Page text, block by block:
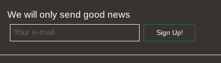
We will only send good news
Email address
Sign Up!